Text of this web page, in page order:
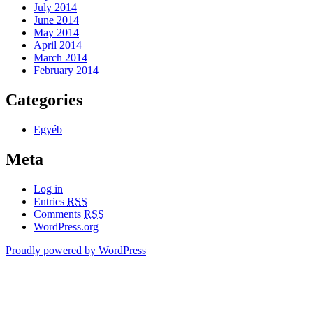
July 2014
June 2014
May 2014
April 2014
March 2014
February 2014
Categories
Egyéb
Meta
Log in
Entries RSS
Comments RSS
WordPress.org
Proudly powered by WordPress